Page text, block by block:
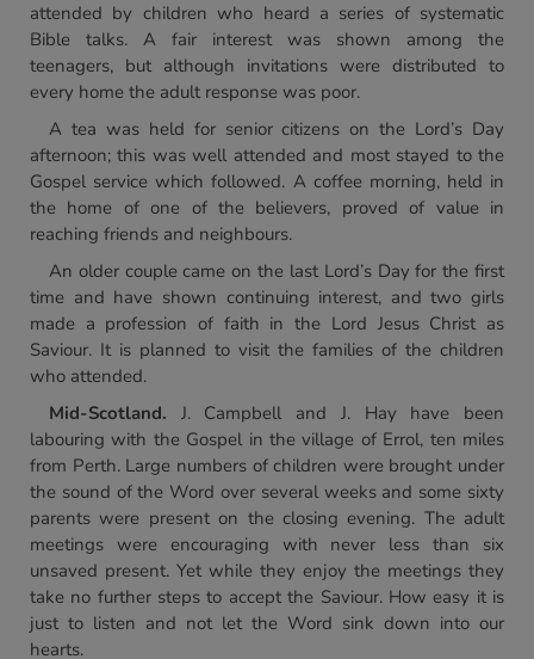
attended by children who heard a series of systematic
Bible talks. A fair interest was shown among the
teenagers, but although invitations were distributed to
every home the adult response was poor.
A tea was held for senior citizens on the Lord’s Day
afternoon; this was well attended and most stayed to the
Gospel service which followed. A coffee morning, held in
the home of one of the believers, proved of value in
reaching friends and neighbours.
An older couple came on the last Lord’s Day for the first
time and have shown continuing interest, and two girls
made a profession of faith in the Lord Jesus Christ as
Saviour. It is planned to visit the families of the children
who attended.
Mid-Scotland. J. Campbell and J. Hay have been
labouring with the Gospel in the village of Errol, ten miles
from Perth. Large numbers of children were brought under
the sound of the Word over several weeks and some sixty
parents were present on the closing evening. The adult
meetings were encouraging with never less than six
unsaved present. Yet while they enjoy the meetings they
take no further steps to accept the Saviour. How easy it is
just to listen and not let the Word sink down into our
hearts.